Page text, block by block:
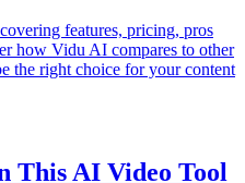
features, pricing, pros
how Vidu AI compares to other
the right choice for your content
This AI Video Tool